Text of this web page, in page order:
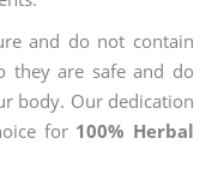
and do not contain
they are safe and do
body. Our dedication
for 100% Herbal